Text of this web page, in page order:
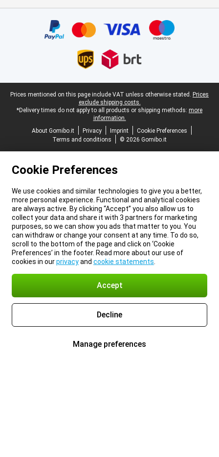
Legal footer
Prices mentioned on this page include VAT unless otherwise stated. Prices
exclude shipping costs.
*Delivery times do not apply to all products or shipping methods: more
information.
About Gomibo.it
Privacy Imprint
Cookie Preferences
Terms and conditions
© 2026 Gomibo.it
Cookie Preferences
We use cookies and similar technologies to give you a better,
more personal experience. Functional and analytical cookies
are always active. By clicking “Accept” you also allow us to
collect your data and share it with 3 partners for marketing
purposes, so we can show you ads that matter to you. You
can withdraw or change your consent at any time. To do so,
scroll to the bottom of the page and click on ‘Cookie
Preferences’ in the footer. Read more about our use of
cookies in ourprivacyand cookie statements
Accept
Decline
Manage preferences